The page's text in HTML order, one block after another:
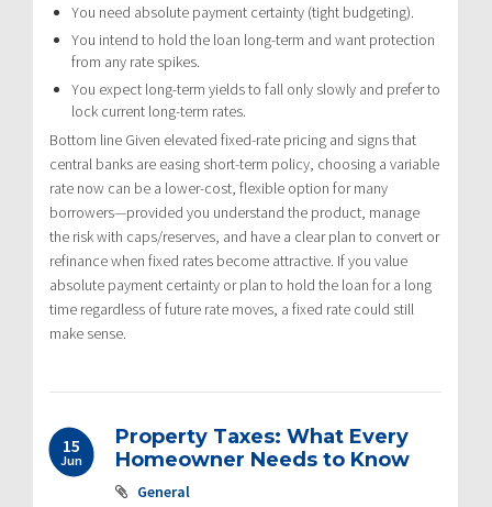
You need absolute payment certainty (tight budgeting).
You intend to hold the loan long-term and want protection
from any rate spikes.
You expect long-term yields to fall only slowly and prefer to
lock current long-term rates.
Bottom line Given elevated fixed-rate pricing and signs that
central banks are easing short-term policy, choosing a variable
rate now can be a lower-cost, flexible option for many
borrowers—provided you understand the product, manage
the risk with caps/reserves, and have a clear plan to convert or
refinance when fixed rates become attractive. If you value
absolute payment certainty or plan to hold the loan for a long
time regardless of future rate moves, a fixed rate could still
make sense.
15
Jun
Property Taxes: What Every
Homeowner Needs to Know
General